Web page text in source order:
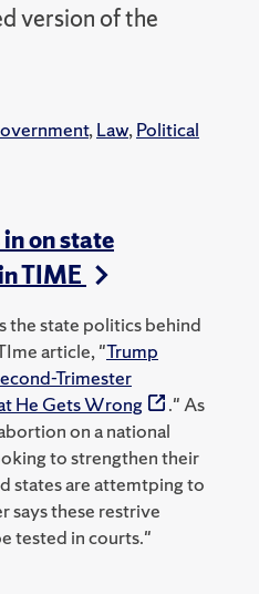
version of the
, Law, Political
on state
TIME
the state politics behind
article, "Trump
Trimester
He Gets Wrong
." As
on a national
to strengthen their
states are attemtping to
says these restrive
tested in courts."